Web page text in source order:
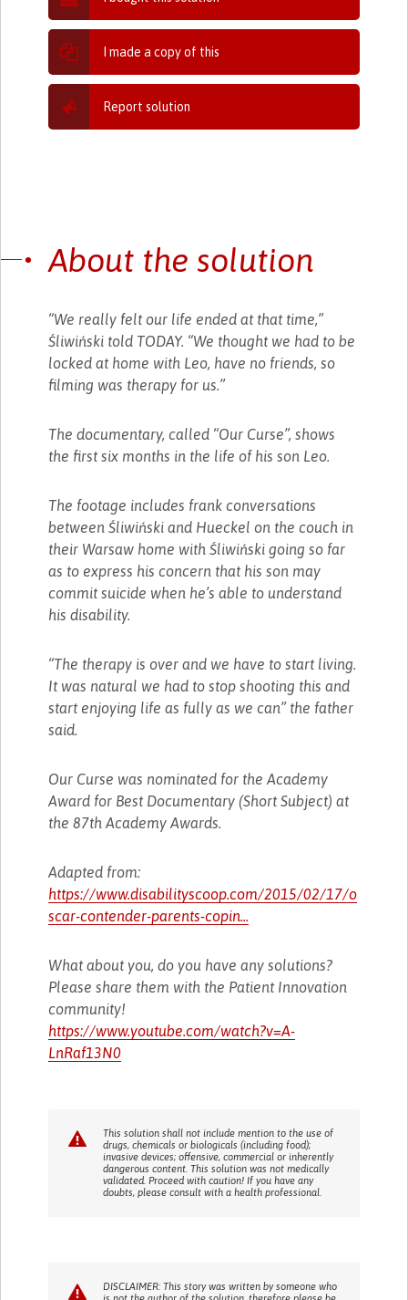
I made a copy of this
Report solution
About the solution
“We really felt our life ended at that time,”
Śliwiński told TODAY. “We thought we had to be
locked at home with Leo, have no friends, so
filming was therapy for us.”
The documentary, called “Our Curse”, shows
the first six months in the life of his son Leo.
The footage includes frank conversations
between Śliwiński and Hueckel on the couch in
their Warsaw home with Śliwiński going so far
as to express his concern that his son may
commit suicide when he’s able to understand
his disability.
“The therapy is over and we have to start living.
It was natural we had to stop shooting this and
start enjoying life as fully as we can” the father
said.
Our Curse was nominated for the Academy
Award for Best Documentary (Short Subject) at
the 87th Academy Awards.
Adapted from:
https://www.disabilityscoop.com/2015/02/17/o
scar-contender-parents-copin...
What about you, do you have any solutions?
Please share them with the Patient Innovation
community!
https://www.youtube.com/watch?v=A-
LnRaf13N0
This solution shall not include mention to the use of
drugs, chemicals or biologicals (including food);
invasive devices; offensive, commercial or inherently
dangerous content. This solution was not medically
validated. Proceed with caution! If you have any
doubts, please consult with a health professional.
DISCLAIMER: This story was written by someone who